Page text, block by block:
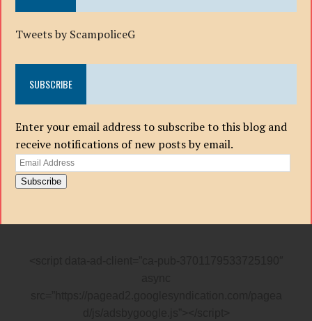
Tweets by ScampoliceG
SUBSCRIBE
Enter your email address to subscribe to this blog and
receive notifications of new posts by email.
Email
Address
Subscribe